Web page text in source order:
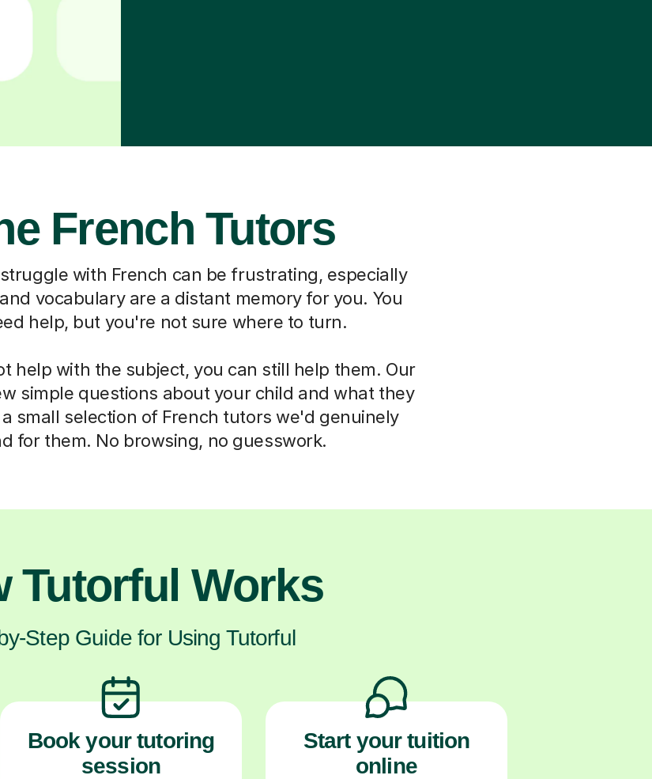
French Tutors
with French can be frustrating, especially
vocabulary are a distant memory for you. You
help, but you're not sure where to turn.
help with the subject, you can still help them. Our
simple questions about your child and what they
small selection of French tutors we'd genuinely
for them. No browsing, no guesswork.
Tutorful Works
Step Guide for Using Tutorful
Book your tutoring
session
Start your tuition
online